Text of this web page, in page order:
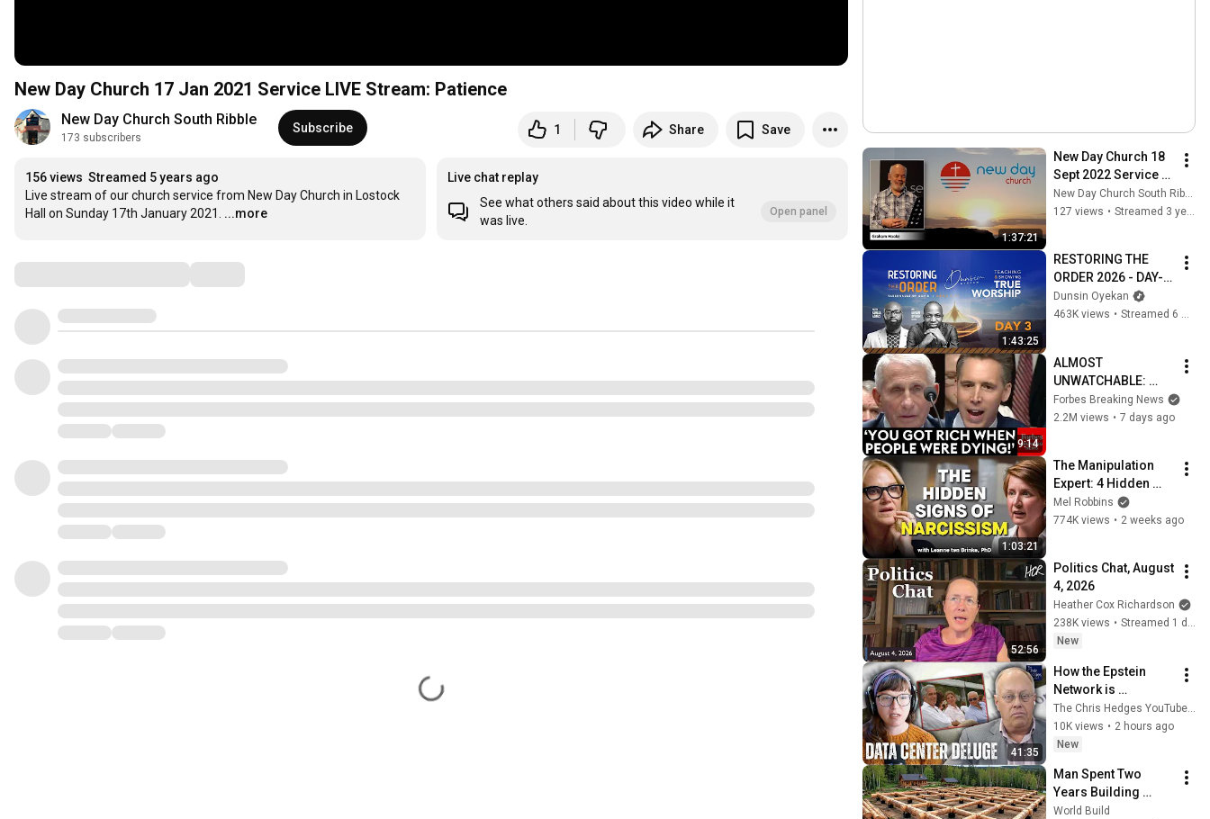
New Day Church 17 Jan 2021 Service LIVE Stream: Patience
New Day Church South Ribble
173 subscribers
Subscribe 1 Share Save
156 views Streamed 5 years ago
Live stream of our church service from New Day Church in Lostock
Hall on Sunday 17th January 2021.
...more
Live chat replay
See what others said about this video while it
was live.
Open panel
1:37:21
New Day Church 18
Sept 2022 Service
LIVE Stream
:Harvest of
New Day Church South Ribble
127 views • Streamed 3 years ago
1:43:25
RESTORING THE
ORDER 2026 - DAY-3
#dunsinoyekan
#worship #intimacy
Dunsin Oyekan
463K views • Streamed 6 months ago
9:14
ALMOST
UNWATCHABLE:
Hawley Publicly
Reams Fauci For
To Answer Him
Forbes Breaking News
2.2M views • 7 days ago
1:03:21
The Manipulation
Expert: 4 Hidden
Signs You’re
Dealing With a Toxic
Mel Robbins
774K views • 2 weeks ago
52:56
Politics Chat, August
4, 2026
Heather Cox Richardson
238K views •
Streamed 1 day ago
New
41:35
How the Epstein
Network is
Privatizing Govt &
Building the
Surveillance
Webb) |TCHR
The Chris Hedges YouTube Channel
10K views • 2 hours ago
New
Man Spent Two
Years Building
HUGE Wooden
World Build